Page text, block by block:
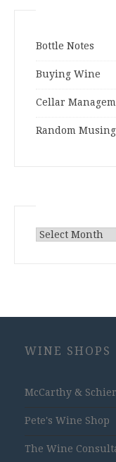
Bottle Notes
Buying Wine
Cellar
Random
Archives
WINE SHOPS
McCarthy &
Pete's Wine Shop
The Wine